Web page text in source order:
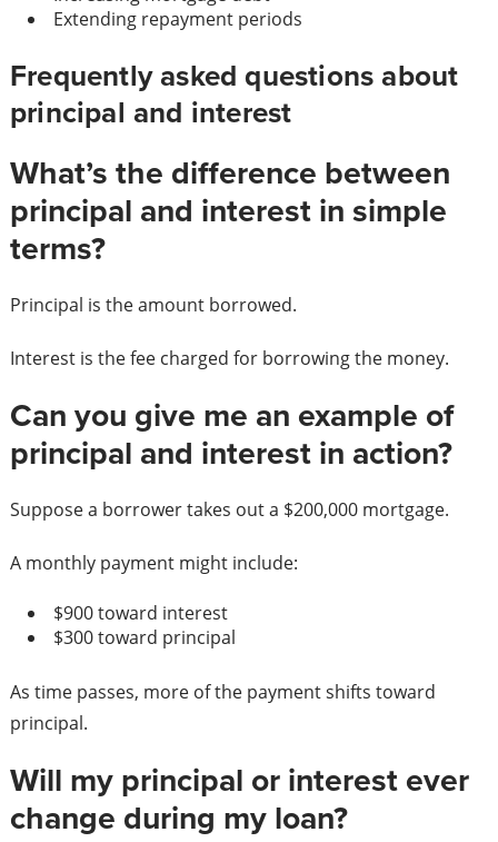
Extending repayment periods
Frequently asked questions about
principal and interest
What’s the difference between
principal and interest in simple
terms?
Principal is the amount borrowed.
Interest is the fee charged for borrowing the money.
Can you give me an example of
principal and interest in action?
Suppose a borrower takes out a $200,000 mortgage.
A monthly payment might include:
$900 toward interest
$300 toward principal
As time passes, more of the payment shifts toward
principal.
Will my principal or interest ever
change during my loan?